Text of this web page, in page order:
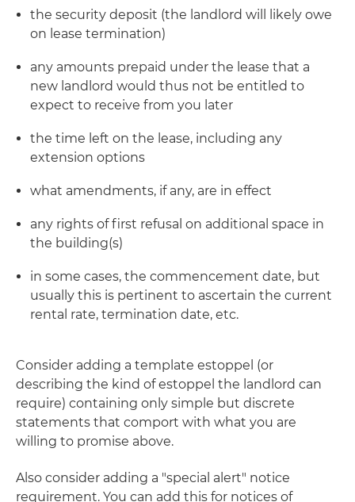
the security deposit (the landlord will likely owe
on lease termination)
any amounts prepaid under the lease that a
new landlord would thus not be entitled to
expect to receive from you later
the time left on the lease, including any
extension options
what amendments, if any, are in effect
any rights of first refusal on additional space in
the building(s)
in some cases, the commencement date, but
usually this is pertinent to ascertain the current
rental rate, termination date, etc.
Consider adding a template estoppel (or
describing the kind of estoppel the landlord can
require) containing only simple but discrete
statements that comport with what you are
willing to promise above.
Also consider adding a "special alert" notice
requirement. You can add this for notices of